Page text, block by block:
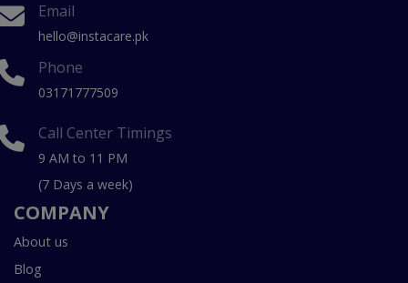
Email
hello@instacare.pk
Phone
03171777509
Call Center Timings
9 AM to 11 PM
(7 Days a week)
COMPANY
About us
Blog